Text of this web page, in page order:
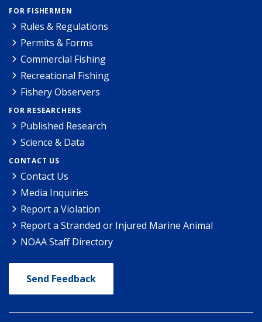
FOR FISHERMEN
Rules & Regulations
Permits & Forms
Commercial Fishing
Recreational Fishing
Fishery Observers
FOR RESEARCHERS
Published Research
Science & Data
CONTACT US
Contact Us
Media Inquiries
Report a Violation
Report a Stranded or Injured Marine Animal
NOAA Staff Directory
Send Feedback